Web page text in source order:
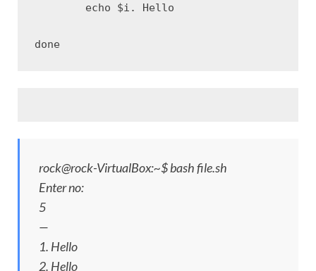
done
rock@rock-VirtualBox:~$ bash file.sh
Enter no:
5
—
1. Hello
2. Hello